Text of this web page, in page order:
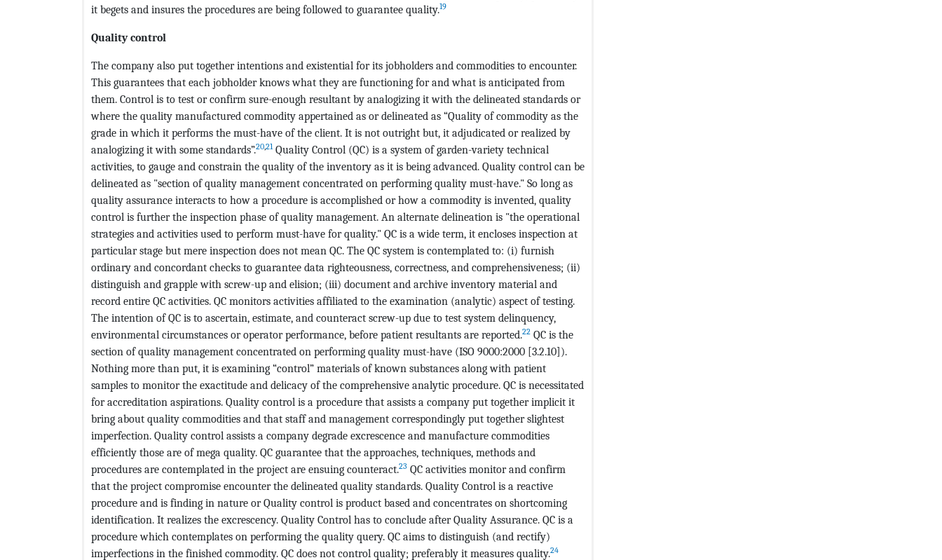
it begets and insures the procedures are being followed to guarantee quality.19
Quality control
The company also put together intentions and existential for its jobholders and commodities to encounter.
This guarantees that each jobholder knows what they are functioning for and what is anticipated from
them. Control is to test or confirm sure-enough resultant by analogizing it with the delineated standards or
where the quality manufactured commodity appertained as or delineated as “Quality of commodity as the
grade in which it performs the must-have of the client. It is not outright but, it adjudicated or realized by
analogizing it with some standards”.2021Quality Control (QC) is a system of garden-variety technical
activities, to gauge and constrain the quality of the inventory as it is being advanced. Quality control can be
delineated as "section of quality management concentrated on performing quality must-have." So long as
quality assurance interacts to how a procedure is accomplished or how a commodity is invented, quality
control is further the inspection phase of quality management. An alternate delineation is "the operational
strategies and activities used to perform must-have for quality." QC is a wide term, it encloses inspection at
particular stage but mere inspection does not mean QC. The QC system is contemplated to: (i) furnish
ordinary and concordant checks to guarantee data righteousness, correctness, and comprehensiveness; (ii)
distinguish and grapple with screw-up and elision; (iii) document and archive inventory material and
record entire QC activities. QC monitors activities affiliated to the examination (analytic) aspect of testing.
The intention of QC is to ascertain, estimate, and counteract screw-up due to test system delinquency,
environmental circumstances or operator performance, before patient resultants are reported.22 QC is the
section of quality management concentrated on performing quality must-have (ISO 9000:2000 [3.2.10]).
Nothing more than put, it is examining “control” materials of known substances along with patient
samples to monitor the exactitude and delicacy of the comprehensive analytic procedure. QC is necessitated
for accreditation aspirations. Quality control is a procedure that assists a company put together implicit it
bring about quality commodities and that staff and management correspondingly put together slightest
imperfection. Quality control assists a company degrade excrescence and manufacture commodities
efficiently those are of mega quality. QC guarantee that the approaches, techniques, methods and
procedures are contemplated in the project are ensuing counteract.23 QC activities monitor and confirm
that the project compromise encounter the delineated quality standards. Quality Control is a reactive
procedure and is finding in nature or Quality control is product based and concentrates on shortcoming
identification. It realizes the excrescency. Quality Control has to conclude after Quality Assurance. QC is a
procedure which contemplates on performing the quality query. QC aims to distinguish (and rectify)
imperfections in the finished commodity. QC does not control quality; preferably it measures quality.24